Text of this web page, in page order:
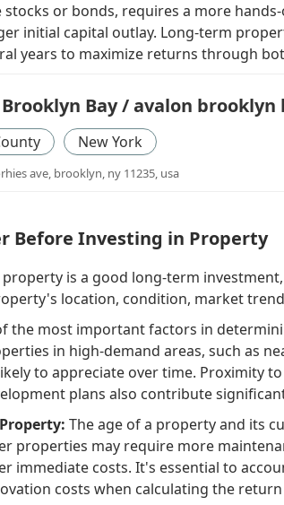
stocks or bonds, requires a more
initial capital outlay. Long-term
years to maximize returns through
Bay / avalon brooklyn
New York
ave, brooklyn, ny 11235, usa
Before Investing in Property
is a good long-term
location, condition, market
the most important factors in
in high-demand areas, such as
to appreciate over time. Proximity
plans also contribute
The age of a property and its
properties may require more
immediate costs. It's essential to
costs when calculating the